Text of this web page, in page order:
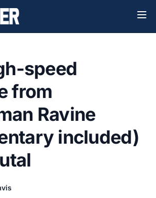
speed
from
Ravine
included)